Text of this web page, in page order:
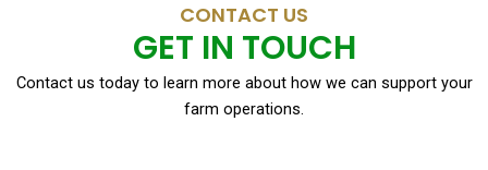
CONTACT US
GET IN TOUCH
Contact us today to learn more about how we can support your
farm operations.